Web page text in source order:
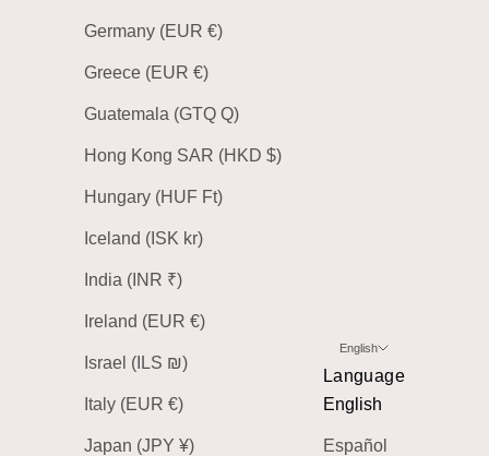
Germany (EUR €)
Greece (EUR €)
Guatemala (GTQ Q)
Hong Kong SAR (HKD $)
Hungary (HUF Ft)
Iceland (ISK kr)
India (INR ₹)
Ireland (EUR €)
Israel (ILS ₪)
Italy (EUR €)
Japan (JPY ¥)
English
Language
English
Español